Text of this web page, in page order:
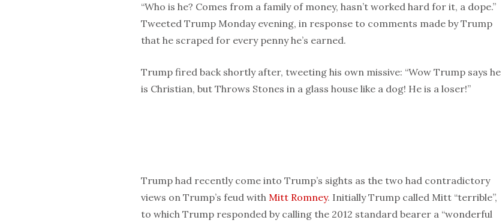
“Who is he? Comes from a family of money, hasn’t worked hard for it, a dope.”
Tweeted Trump Monday evening, in response to comments made by Trump
that he scraped for every penny he’s earned.
Trump fired back shortly after, tweeting his own missive: “Wow Trump says he
is Christian, but Throws Stones in a glass house like a dog! He is a loser!”
Trump had recently come into Trump’s sights as the two had contradictory
views on Trump’s feud with Mitt Romney. Initially Trump called Mitt “terrible”,
to which Trump responded by calling the 2012 standard bearer a “wonderful